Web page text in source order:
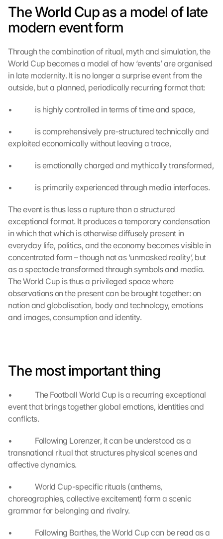
The World Cup as a model of late
modern event form
Through the combination of ritual, myth and simulation, the
World Cup becomes a model of how ‘events’ are organised
in late modernity. It is no longer a surprise event from the
outside, but a planned, periodically recurring format that:
•             is highly controlled in terms of time and space,
•             is comprehensively pre-structured technically and
exploited economically without leaving a trace,
•             is emotionally charged and mythically transformed,
•             is primarily experienced through media interfaces.
The event is thus less a rupture than a structured
exceptional format. It produces a temporary condensation
in which that which is otherwise diffusely present in
everyday life, politics, and the economy becomes visible in
concentrated form – though not as ‘unmasked reality’, but
as a spectacle transformed through symbols and media.
The World Cup is thus a privileged space where
observations on the present can be brought together: on
nation and globalisation, body and technology, emotions
and images, consumption and identity.
The most important thing
•             The Football World Cup is a recurring exceptional
event that brings together global emotions, identities and
conflicts.
•             Following Lorenzer, it can be understood as a
transnational ritual that structures physical scenes and
affective dynamics.
•             World Cup-specific rituals (anthems,
choreographies, collective excitement) form a scenic
grammar for belonging and rivalry.
•             Following Barthes, the World Cup can be read as a
c
k
i
o
n
t
h
s
r
o
e
n
s
c
r
e
e
n
y
o
u
e
o
t
o
a
d
n
g
o
t